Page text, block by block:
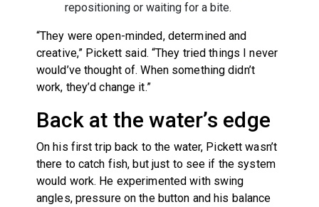
repositioning or waiting for a bite.
“They were open-minded, determined and
creative,” Pickett said. “They tried things I never
would’ve thought of. When something didn’t
work, they’d change it.”
Back at the water’s edge
On his first trip back to the water, Pickett wasn’t
there to catch fish, but just to see if the system
would work. He experimented with swing
angles, pressure on the button and his balance